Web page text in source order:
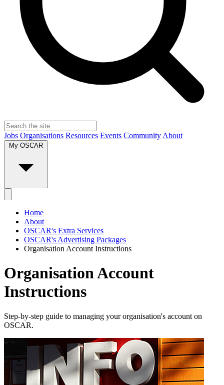
Jobs Organisations Resources Events Community About
My OSCAR
Home
About
OSCAR's Extra Services
OSCAR's Advertising Packages
Organisation Account Instructions
Organisation Account
Instructions
Step-by-step guide to managing your organisation's account on
OSCAR.